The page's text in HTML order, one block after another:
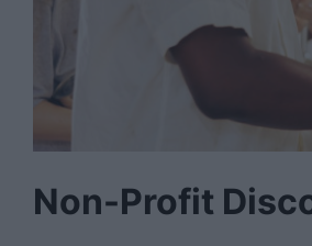
Non-Profit